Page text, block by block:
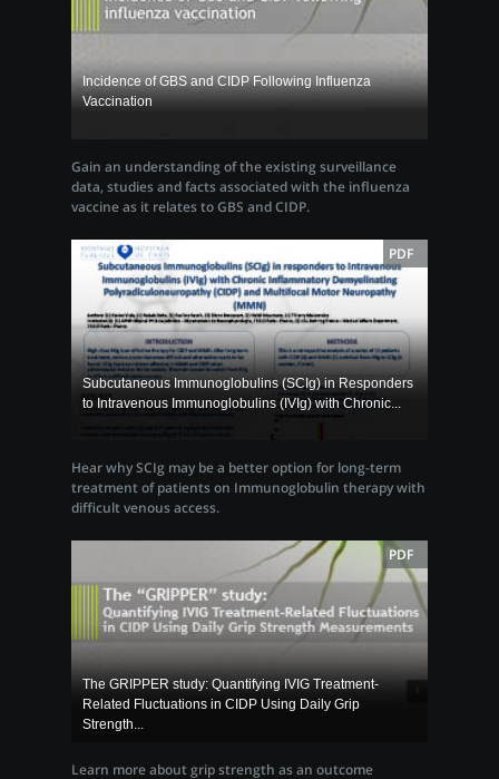
Incidence of GBS and CIDP Following Influenza
Vaccination
Gain an understanding of the existing surveillance
data, studies and facts associated with the influenza
vaccine as it relates to GBS and CIDP.
PDF
Subcutaneous Immunoglobulins (SCIg) in Responders
to Intravenous Immunoglobulins (IVIg) with Chronic...
Hear why SCIg may be a better option for long-term
treatment of patients on Immunoglobulin therapy with
difficult venous access.
PDF
The GRIPPER study: Quantifying IVIG Treatment-
Related Fluctuations in CIDP Using Daily Grip
Strength...
Learn more about grip strength as an outcome